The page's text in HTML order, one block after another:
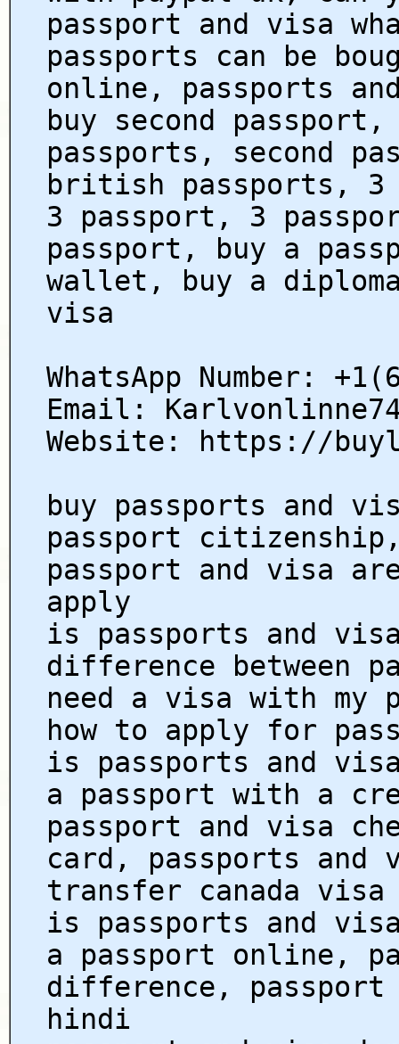
passport and visa
passports can be
online, passports
buy second
passports, second
british passports, 3
3 passport, 3
passport, buy a
wallet, buy a
visa
WhatsApp Number:
Email:
Website: https://
buy passports and
passport
passport and visa
apply
is passports and
difference between
need a visa with my
how to apply for
is passports and
a passport with a
passport and visa
card, passports and
transfer canada visa
is passports and
a passport online,
difference,
hindi